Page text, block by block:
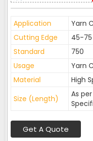
Application
Yarn
Cutting Edge
45-
Standard
750
Usage
Yarn
Material
High
Size (Length)
As
Get A Quote